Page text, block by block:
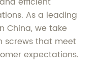
As a leading
China, we take
screws that meet
expectations.